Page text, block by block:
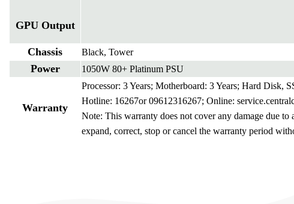
GPU Output
Chassis Black, Tower
Power 1050W 80+ Platinum PSU
Warranty
Processor: 3 Years; Motherboard: 3 Years; Hard Disk,
Hotline: 16267or 09612316267; Online:
Note: This warranty does not cover any damage due
expand, correct, stop or cancel the warranty period